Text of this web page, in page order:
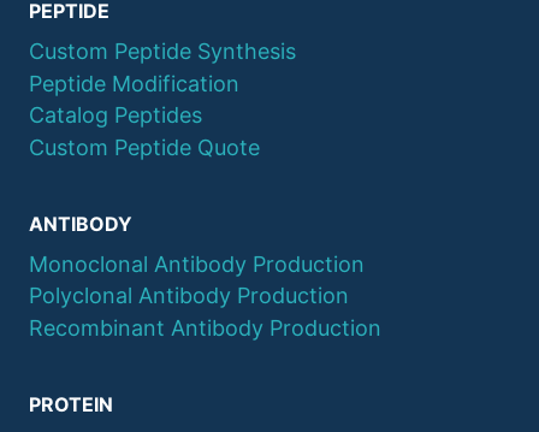
PEPTIDE
Custom Peptide Synthesis
Peptide Modification
Catalog Peptides
Custom Peptide Quote
ANTIBODY
Monoclonal Antibody Production
Polyclonal Antibody Production
Recombinant Antibody Production
PROTEIN